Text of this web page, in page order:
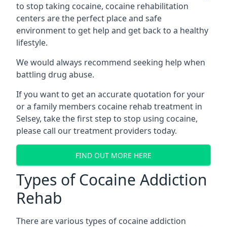
to stop taking cocaine, cocaine rehabilitation
centers are the perfect place and safe
environment to get help and get back to a healthy
lifestyle.
We would always recommend seeking help when
battling drug abuse.
If you want to get an accurate quotation for your
or a family members cocaine rehab treatment in
Selsey, take the first step to stop using cocaine,
please call our treatment providers today.
FIND OUT MORE HERE
Types of Cocaine Addiction
Rehab
There are various types of cocaine addiction